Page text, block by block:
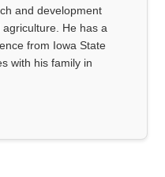
and development
He has a
from Iowa State
with his family in